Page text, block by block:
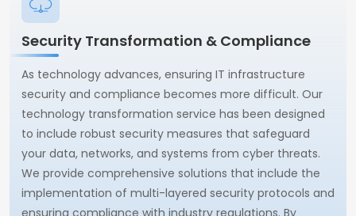
Security Transformation & Compliance
As technology advances, ensuring IT infrastructure
security and compliance becomes more difficult. Our
technology transformation service has been designed
to include robust security measures that safeguard
your data, networks, and systems from cyber threats.
We provide comprehensive solutions that include the
implementation of multi-layered security protocols and